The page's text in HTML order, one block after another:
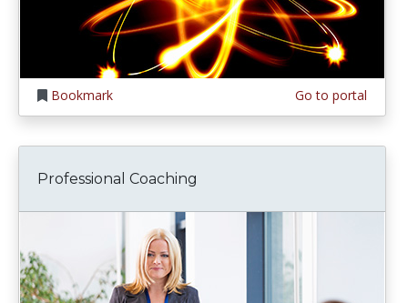
Bookmark Go to portal
Professional Coaching